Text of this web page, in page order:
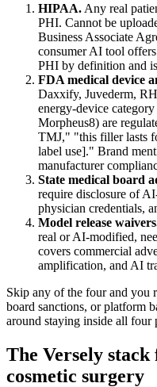
HIPAA. Any real
PHI. Cannot be
Business Associate
consumer AI tool
PHI by definition and
FDA medical device
Daxxify, Juvederm,
energy-device
Morpheus8) are
TMJ," "this filler lasts
label use]." Brand
manufacturer
State medical board
require disclosure of
physician credentials,
Model release
real or AI-modified,
covers commercial
amplification, and AI
Skip any of the four and you
board sanctions, or platform
around staying inside all four
The Versely stack
cosmetic surgery